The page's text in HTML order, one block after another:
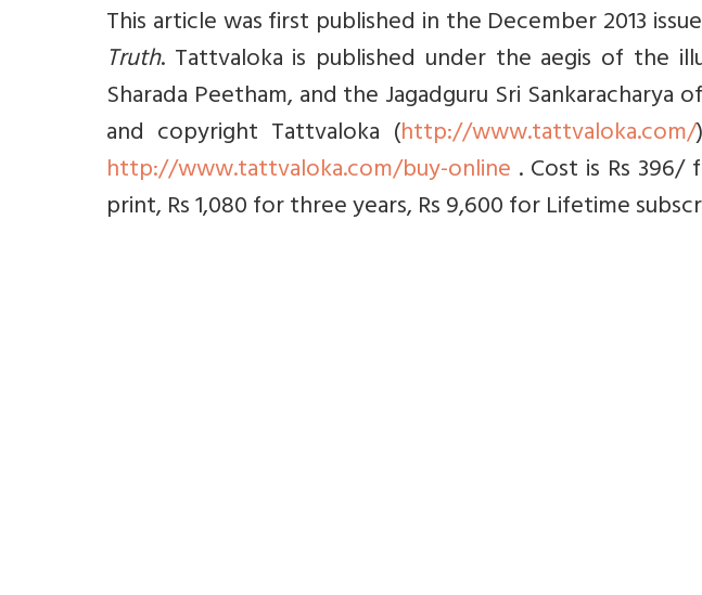
This article was first published in the December 2013
Truth. Tattvaloka is published under the aegis of the
Sharada Peetham, and the Jagadguru Sri Sankaracharya
and copyright Tattvaloka (http://www.tattvaloka.com/
http://www.tattvaloka.com/buy-online . Cost is Rs 396/
print, Rs 1,080 for three years, Rs 9,600 for Lifetime